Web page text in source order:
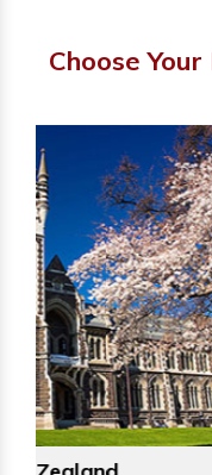
Choose